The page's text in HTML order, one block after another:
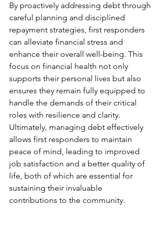
By proactively addressing debt through
careful planning and disciplined
repayment strategies, first responders
can alleviate financial stress and
enhance their overall well-being. This
focus on financial health not only
supports their personal lives but also
ensures they remain fully equipped to
handle the demands of their critical
roles with resilience and clarity.
Ultimately, managing debt effectively
allows first responders to maintain
peace of mind, leading to improved
job satisfaction and a better quality of
life, both of which are essential for
sustaining their invaluable
contributions to the community.